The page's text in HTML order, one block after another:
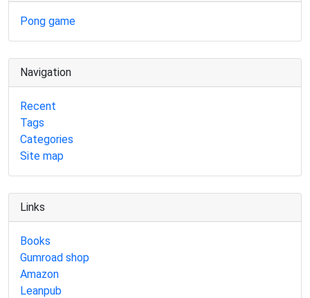
Pong game
Navigation
Recent
Tags
Categories
Site map
Links
Books
Gumroad shop
Amazon
Leanpub